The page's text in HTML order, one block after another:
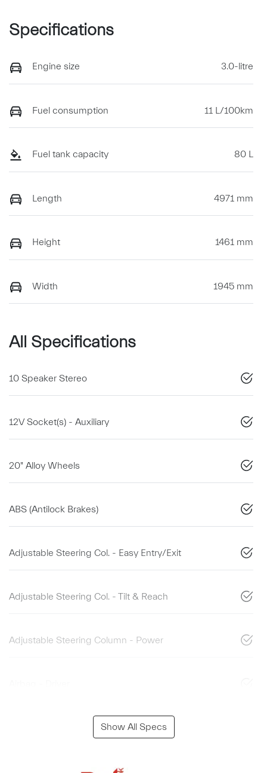
Specifications
Engine size 3.0-litre
Fuel consumption 11 L/100km
Fuel tank capacity 80 L
Length 4971 mm
Height 1461 mm
Width 1945 mm
All Specifications
10 Speaker Stereo
12V Socket(s) - Auxiliary
20" Alloy Wheels
ABS (Antilock Brakes)
Adjustable Steering Col. - Easy Entry/Exit
Adjustable Steering Col. - Tilt & Reach
Adjustable Steering Column - Power
Show All Specs